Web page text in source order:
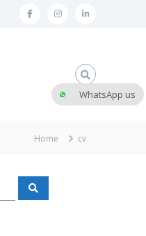
Home cv
WhatsApp us